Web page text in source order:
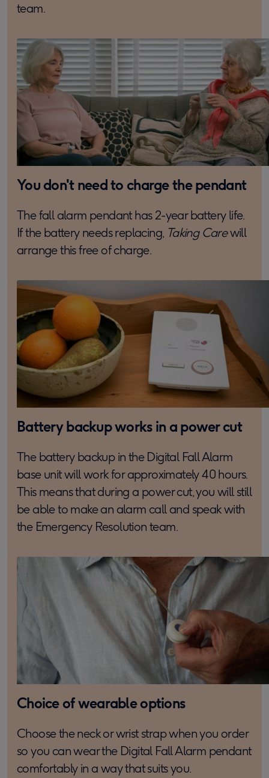
team.
You don't need to charge the pendant
The fall alarm pendant has 2-year battery life.
If the battery needs replacing, Taking Carewill
arrange this free of charge.
Battery backup works in a power cut
The battery backup in the Digital Fall Alarm
base unit will work for approximately 40 hours.
This means that during a power cut, you will still
be able to make an alarm call and speak with
the Emergency Resolution team.
Choice of wearable options
Choose the neck or wrist strap when you order
so you can wear the Digital Fall Alarm pendant
comfortably in a way that suits you.